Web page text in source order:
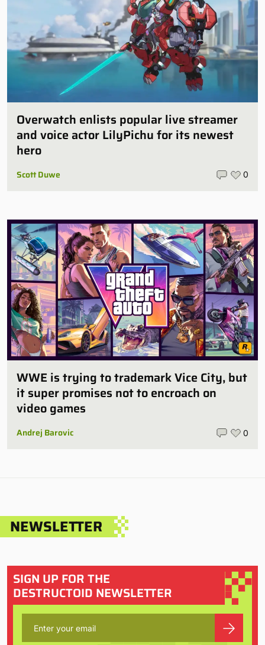
Overwatch enlists popular live streamer
and voice actor LilyPichu for its newest
hero
Scott Duwe 0
WWE is trying to trademark Vice City, but
it super promises not to encroach on
video games
Andrej Barovic 0
NEWSLETTER
SIGN UP FOR THE
DESTRUCTOID NEWSLETTER